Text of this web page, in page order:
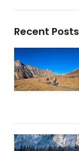
Recent Posts